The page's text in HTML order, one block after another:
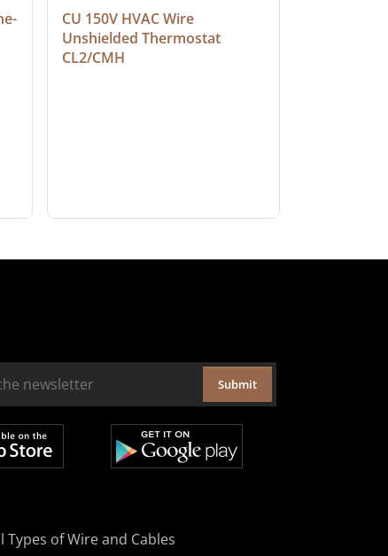
CU 150V HVAC Wire
Unshielded Thermostat
CL2/CMH
Submit
Types of Wire and Cables